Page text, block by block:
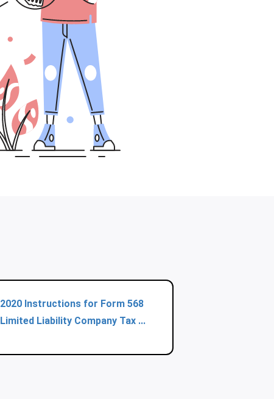
2020 Instructions for Form 568
Limited Liability Company Tax ...